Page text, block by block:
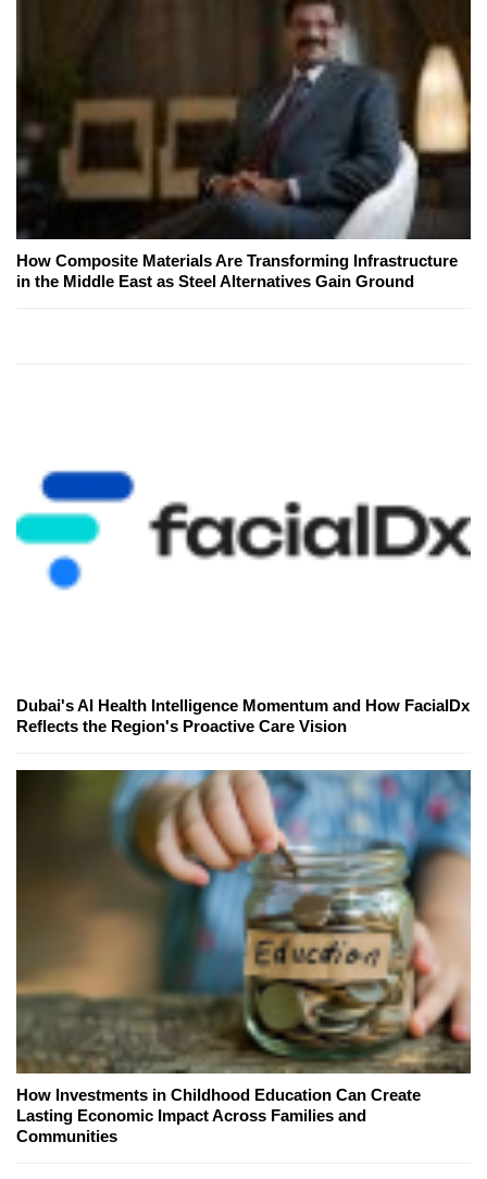
How Composite Materials Are Transforming Infrastructure
in the Middle East as Steel Alternatives Gain Ground
Dubai's AI Health Intelligence Momentum and How FacialDx
Reflects the Region's Proactive Care Vision
How Investments in Childhood Education Can Create
Lasting Economic Impact Across Families and
Communities